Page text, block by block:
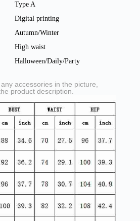
Type A
Digital printing
Autumn/Winter
High waist
Halloween/Daily/Party
accessories in the picture,
product description.